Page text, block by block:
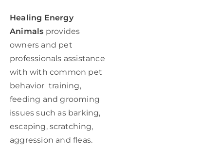
Healing Energy
Animals provides
owners and pet
professionals assistance
with with common pet
behavior training,
feeding and grooming
issues such as barking,
escaping, scratching,
aggression and fleas.